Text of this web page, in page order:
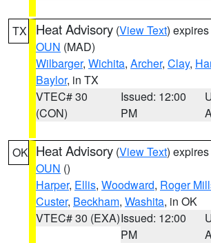
TX Heat Advisory (View Text)
OUN (MAD)
Wilbarger, Wichita, Archer, Clay,
Baylor, in TX
VTEC# 30
(CON)
Issued: 12:00
PM
OK Heat Advisory (View Text)
OUN ()
Harper, Ellis, Woodward, Roger
Custer, Beckham, Washita, in OK
VTEC# 30 (EXA)Issued: 12:00
PM